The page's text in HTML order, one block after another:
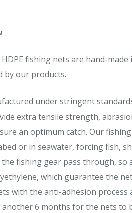
fishing nets are hand-
by our products.
under stringent
extra tensile strength,
an optimum catch. Our
or in seawater, forcing fish,
fishing gear pass through, so
which guarantee the
with the anti-adhesion
6 months for the nets to